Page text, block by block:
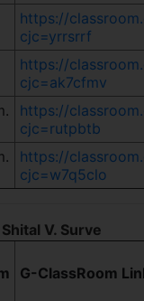
https://
cjc=yrrsrrf
https://
cjc=ak7cfmv
https://
cjc=rutpbtb
https://
cjc=w7q5clo
V. Surve
G-ClassRoom